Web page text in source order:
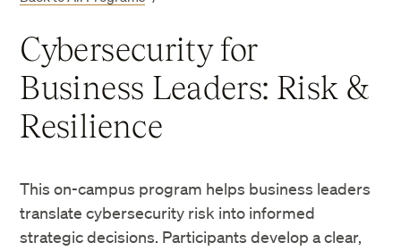
Cybersecurity for
Business Leaders: Risk &
Resilience
This on-campus program helps business leaders
translate cybersecurity risk into informed
strategic decisions. Participants develop a clear,